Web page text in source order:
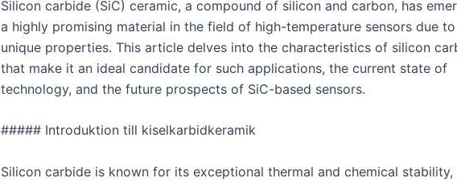
Silicon carbide (SiC) ceramic, a compound of silicon and carbon, has
a highly promising material in the field of high-temperature sensors due
unique properties. This article delves into the characteristics of silicon
that make it an ideal candidate for such applications, the current state of
technology, and the future prospects of SiC-based sensors.
##### Introduktion till kiselkarbidkeramik
Silicon carbide is known for its exceptional thermal and chemical stability,